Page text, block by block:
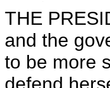
THE
and the
to be more